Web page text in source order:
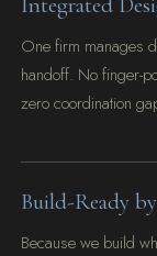
One firm manages
handoff. No finger-
zero coordination
Build-Ready
Because we build